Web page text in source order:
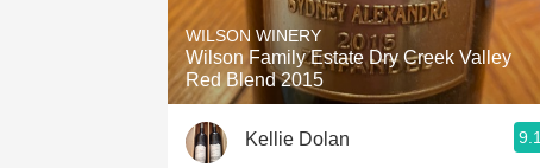
WILSON WINERY
Wilson Family Estate Dry Creek Valley
Red Blend 2015
Kellie Dolan 9.1